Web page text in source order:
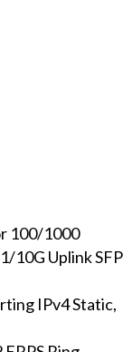
100/1000
10G Uplink SFP
IPv4 Static,